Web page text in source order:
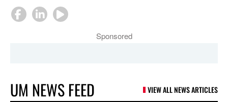
Sponsored
UM NEWS FEED VIEW ALL NEWS ARTICLES